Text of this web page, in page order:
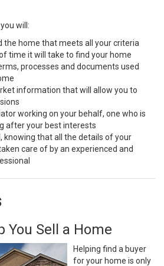
will:
the home that meets all your criteria
time it will take to find your home
processes and documents used
information that will allow you to
working on your behalf, one who is
after your best interests
knowing that all the details of your
care of by an experienced and
You Sell a Home
Helping find a buyer
for your home is only